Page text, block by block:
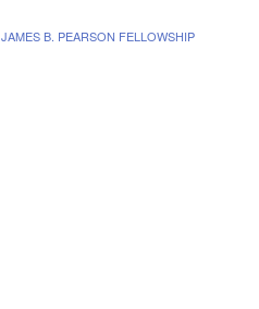
JAMES B. PEARSON FELLOWSHIP